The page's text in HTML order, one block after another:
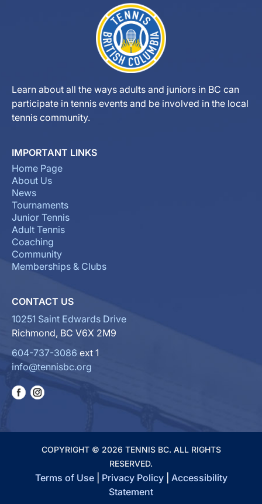
Learn about all the ways adults and juniors in BC can
participate in tennis events and be involved in the local
tennis community.
IMPORTANT LINKS
Home Page
About Us
News
Tournaments
Junior Tennis
Adult Tennis
Coaching
Community
Memberships & Clubs
CONTACT US
10251 Saint Edwards Drive
Richmond, BC V6X 2M9
604-737-3086 ext 1
info@tennisbc.org
COPYRIGHT © 2026 TENNIS BC. ALL RIGHTS
RESERVED.
Terms of Use| Privacy Policy| Accessibility
Statement